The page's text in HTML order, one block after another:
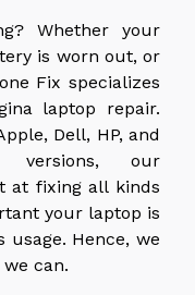
Whether your
is worn out, or
Fix specializes
laptop repair.
Dell, HP, and
versions, our
at fixing all kinds
your laptop is
usage. Hence, we
can.